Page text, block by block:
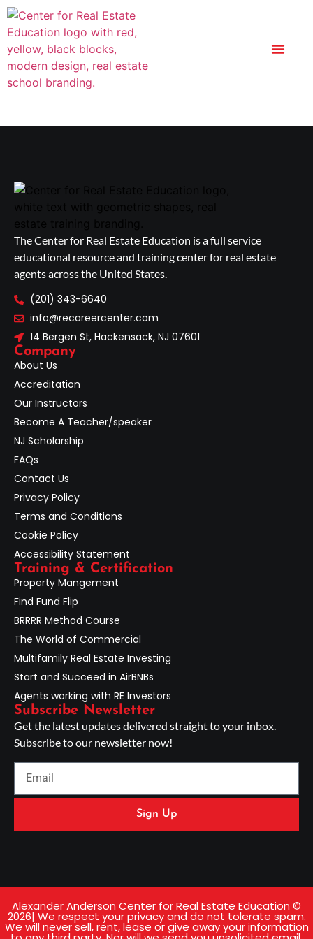
The Center for Real Estate Education is a full service
educational resource and training center for real estate
agents across the United States.
(201) 343-6640
info@recareercenter.com
14 Bergen St, Hackensack, NJ 07601
Company
About Us
Accreditation
Our Instructors
Become A Teacher/speaker
NJ Scholarship
FAQs
Contact Us
Privacy Policy
Terms and Conditions
Cookie Policy
Accessibility Statement
Training & Certification
Property Mangement
Find Fund Flip
BRRRR Method Course
The World of Commercial
Multifamily Real Estate Investing
Start and Succeed in AirBNBs
Agents working with RE Investors
Subscribe Newsletter
Get the latest updates delivered straight to your inbox.
Subscribe to our newsletter now!
Sign Up
Alexander Anderson Center for Real Estate Education ©
2026| We respect your privacy and do not tolerate spam.
We will never sell, rent, lease or give away your information